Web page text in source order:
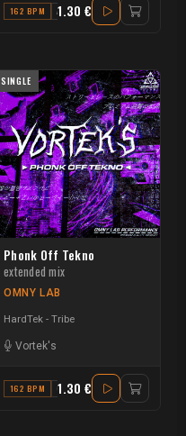
162 BPM A#1.30 €
SINGLE
Phonk Off Tekno
extended mix
OMNY LAB
HardTek - Tribe
Vortek's
162 BPM G1.30 €